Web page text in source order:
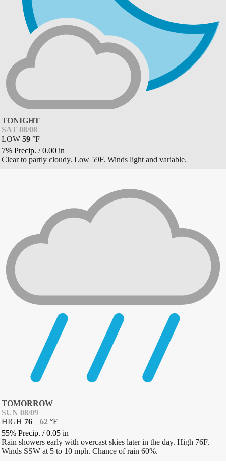
TONIGHT
SAT 08/08
LOW 59 °F
7% Precip. /0.00 in
Clear to partly cloudy. Low 59F. Winds light and variable.
TOMORROW
SUN 08/09
HIGH 76 | 62 °F
55% Precip. /0.05 in
Rain showers early with overcast skies later in the day. High 76F.
Winds SSW at 5 to 10 mph. Chance of rain 60%.